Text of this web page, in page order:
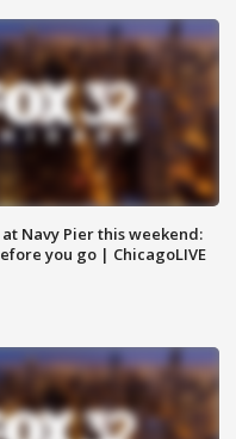
Navy Pier this weekend:
you go | ChicagoLIVE